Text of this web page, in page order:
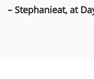
– Stephanieat, at